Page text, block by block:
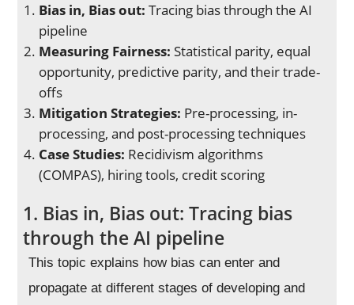
Bias in, Bias out: Tracing bias through the AI
pipeline
Measuring Fairness: Statistical parity, equal
opportunity, predictive parity, and their trade-
offs
Mitigation Strategies: Pre-processing, in-
processing, and post-processing techniques
Case Studies: Recidivism algorithms
(COMPAS), hiring tools, credit scoring
1. Bias in, Bias out: Tracing bias
through the AI pipeline
This topic explains how bias can enter and
propagate at different stages of developing and